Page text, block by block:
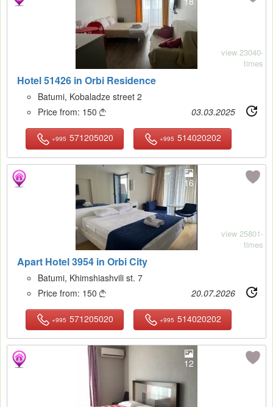
Hotel 51426 in Orbi Residence
view 23040-
times
Batumi, Kobaladze street 2
Price from: 150  03.03.2025
+995 571205020 +995 514020202
16
Apart Hotel 3954 in Orbi City
view 25801-
times
Batumi, Khimshiashvili st. 7
Price from: 150  20.07.2026
+995 571205020 +995 514020202
12